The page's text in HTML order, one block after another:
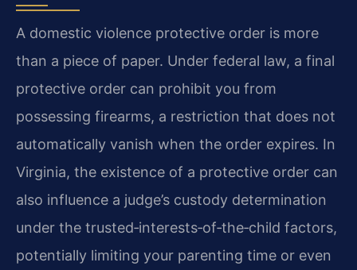
A domestic violence protective order is more
than a piece of paper. Under federal law, a final
protective order can prohibit you from
possessing firearms, a restriction that does not
automatically vanish when the order expires. In
Virginia, the existence of a protective order can
also influence a judge’s custody determination
under the trusted‑interests‑of‑the‑child factors,
potentially limiting your parenting time or even